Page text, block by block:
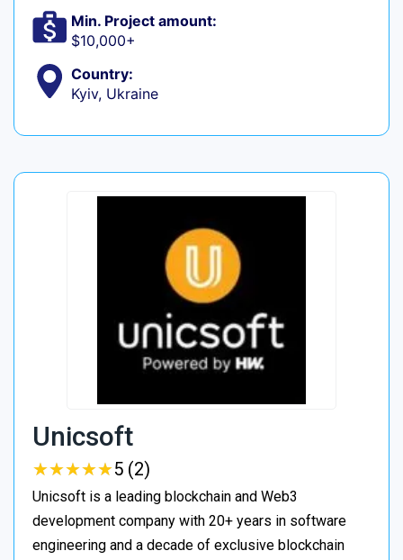
Min. Project amount:
$10,000+
Country:
Kyiv, Ukraine
Unicsoft
★★★★★
★★★★★5 (2)
Unicsoft is a leading blockchain and Web3
development company with 20+ years in software
engineering and a decade of exclusive blockchain